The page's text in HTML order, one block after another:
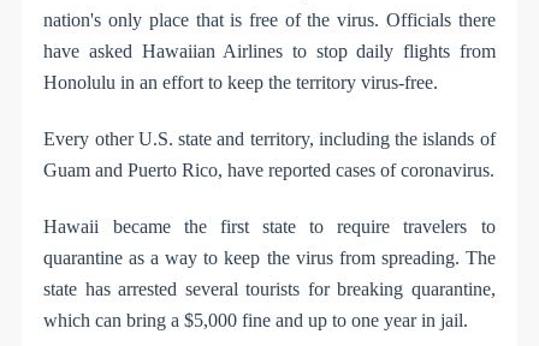
nation's only place that is free of the virus. Officials there
have asked Hawaiian Airlines to stop daily flights from
Honolulu in an effort to keep the territory virus-free.
Every other U.S. state and territory, including the islands of
Guam and Puerto Rico, have reported cases of coronavirus.
Hawaii became the first state to require travelers to
quarantine as a way to keep the virus from spreading. The
state has arrested several tourists for breaking quarantine,
which can bring a $5,000 fine and up to one year in jail.